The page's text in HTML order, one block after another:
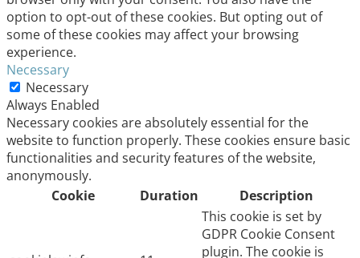
option to opt-out of these cookies. But opting out of
some of these cookies may affect your browsing
experience.
Necessary
Necessary
Always Enabled
Necessary cookies are absolutely essential for the
website to function properly. These cookies ensure basic
functionalities and security features of the website,
anonymously.
Cookie
Duration Description
This cookie is set by
GDPR Cookie Consent
plugin. The cookie is